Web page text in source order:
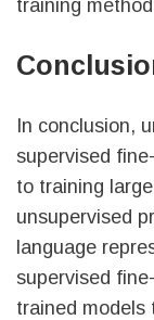
training
In conclusion,
supervised
to training
unsupervised
language
supervised
trained models